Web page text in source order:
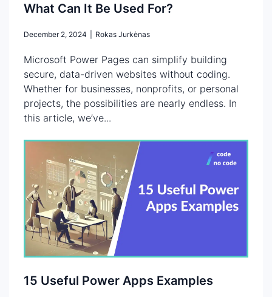
What Can It Be Used For?
December 2, 2024 Rokas Jurkėnas
Microsoft Power Pages can simplify building
secure, data-driven websites without coding.
Whether for businesses, nonprofits, or personal
projects, the possibilities are nearly endless. In
this article, we’ve...
15 Useful Power Apps Examples